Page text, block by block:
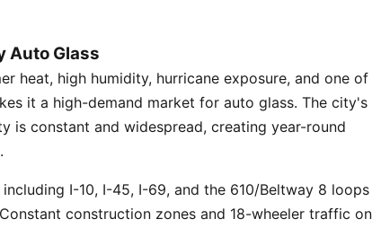
Auto Glass
heat, high humidity, hurricane exposure, and one of
it a high-demand market for auto glass. The city's
is constant and widespread, creating year-round
I-10, I-45, I-69, and the 610/Beltway 8 loops
construction zones and 18-wheeler traffic on